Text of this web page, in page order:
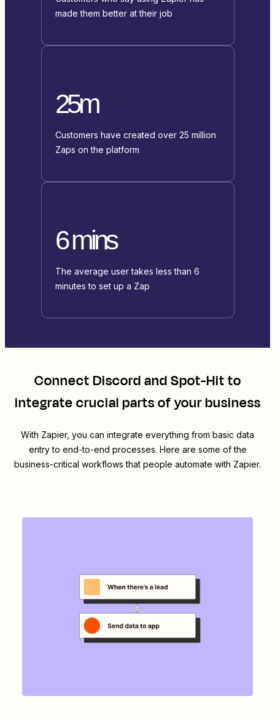
made them better at their job
25m
Customers have created over 25 million
Zaps on the platform
6 mins
The average user takes less than 6
minutes to set up a Zap
ConnectDiscordandSpot-Hitto
integrate crucial parts of your business
With Zapier, you can integrate everything from basic data
entry to end-to-end processes. Here are some of the
business-critical workflows that people automate with Zapier.